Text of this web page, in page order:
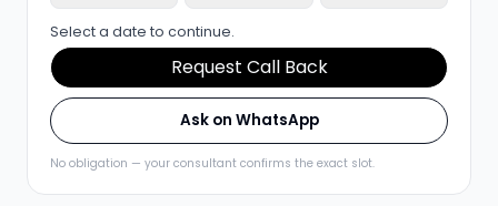
Select a date to continue.
Request Call Back
Ask on WhatsApp
No obligation — your consultant confirms the exact slot.